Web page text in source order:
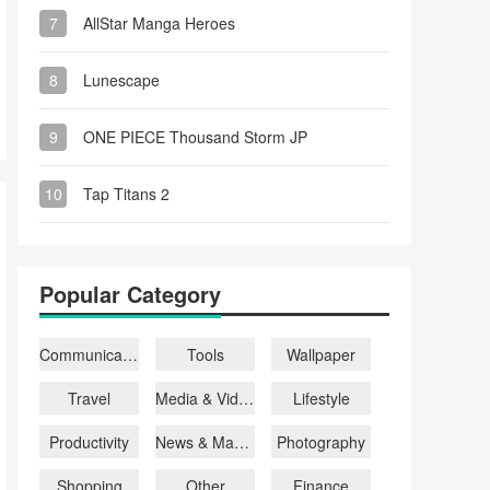
7 AllStar Manga Heroes
8 Lunescape
9 ONE PIECE Thousand Storm JP
10 Tap Titans 2
Popular Category
Communication Tools
Wallpaper
Travel
Media & Video
Lifestyle
Productivity
News & Magazines
Photography
Shopping
Other Finance